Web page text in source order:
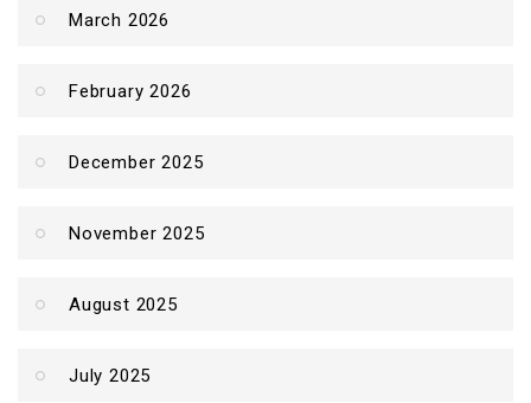
March 2026
February 2026
December 2025
November 2025
August 2025
July 2025